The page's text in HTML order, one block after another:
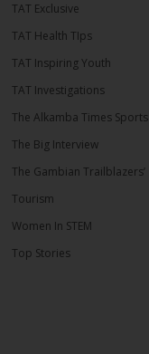
TAT Exclusive
TAT Health TIps
TAT Inspiring Youth
TAT Investigations
The Alkamba Times Sports
The Big Interview
The Gambian Trailblazers’
Tourism
Women In STEM
Top Stories